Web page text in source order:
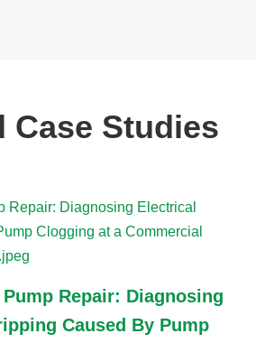
Case Studies
Repair: Diagnosing
Caused By Pump